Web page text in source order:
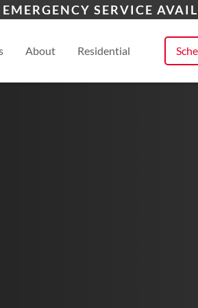
SERVICE
About Residential